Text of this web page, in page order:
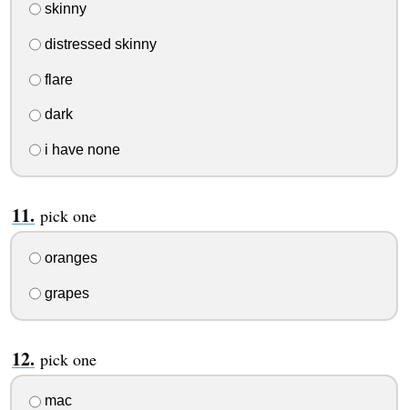
skinny
distressed skinny
flare
dark
i have none
pick one
oranges
grapes
pick one
mac